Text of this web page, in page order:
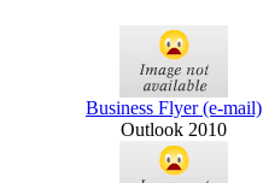
Business Flyer (e-mail)
Outlook 2010